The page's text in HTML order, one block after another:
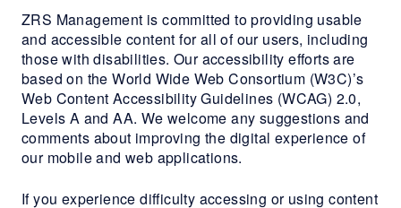
LEASE NOW
GALLERY
MORE INFO
RESIDENTS
ZRS Management is committed to providing usable
and accessible content for all of our users, including
those with disabilities. Our accessibility efforts are
based on the World Wide Web Consortium (W3C)’s
Web Content Accessibility Guidelines (WCAG) 2.0,
Levels A and AA. We welcome any suggestions and
comments about improving the digital experience of
our mobile and web applications.
If you experience difficulty accessing or using content